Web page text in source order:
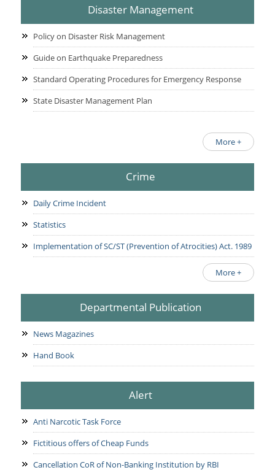
Disaster Management
Policy on Disaster Risk Management
Guide on Earthquake Preparedness
Standard Operating Procedures for Emergency Response
State Disaster Management Plan
More +
Crime
Daily Crime Incident
Statistics
Implementation of SC/ST (Prevention of Atrocities) Act. 1989
More +
Departmental Publication
News Magazines
Hand Book
Alert
Anti Narcotic Task Force
Fictitious offers of Cheap Funds
Cancellation CoR of Non-Banking Institution by RBI